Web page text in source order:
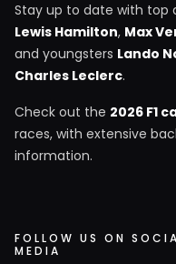
Stay up to date with top
Lewis Hamilton, Max
and youngsters Lando
Charles Leclerc.
Check out the 2026 F1
races, with extensive
information.
FOLLOW US ON
MEDIA